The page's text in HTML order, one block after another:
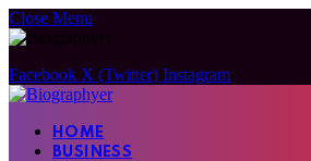
Close Menu
Facebook X (Twitter) Instagram
HOME
BUSINESS